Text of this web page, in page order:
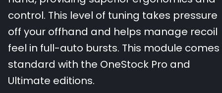
control. This level of tuning takes pressure
off your offhand and helps manage recoil
feel in full-auto bursts. This module comes
standard with the OneStock Pro and
Ultimate editions.